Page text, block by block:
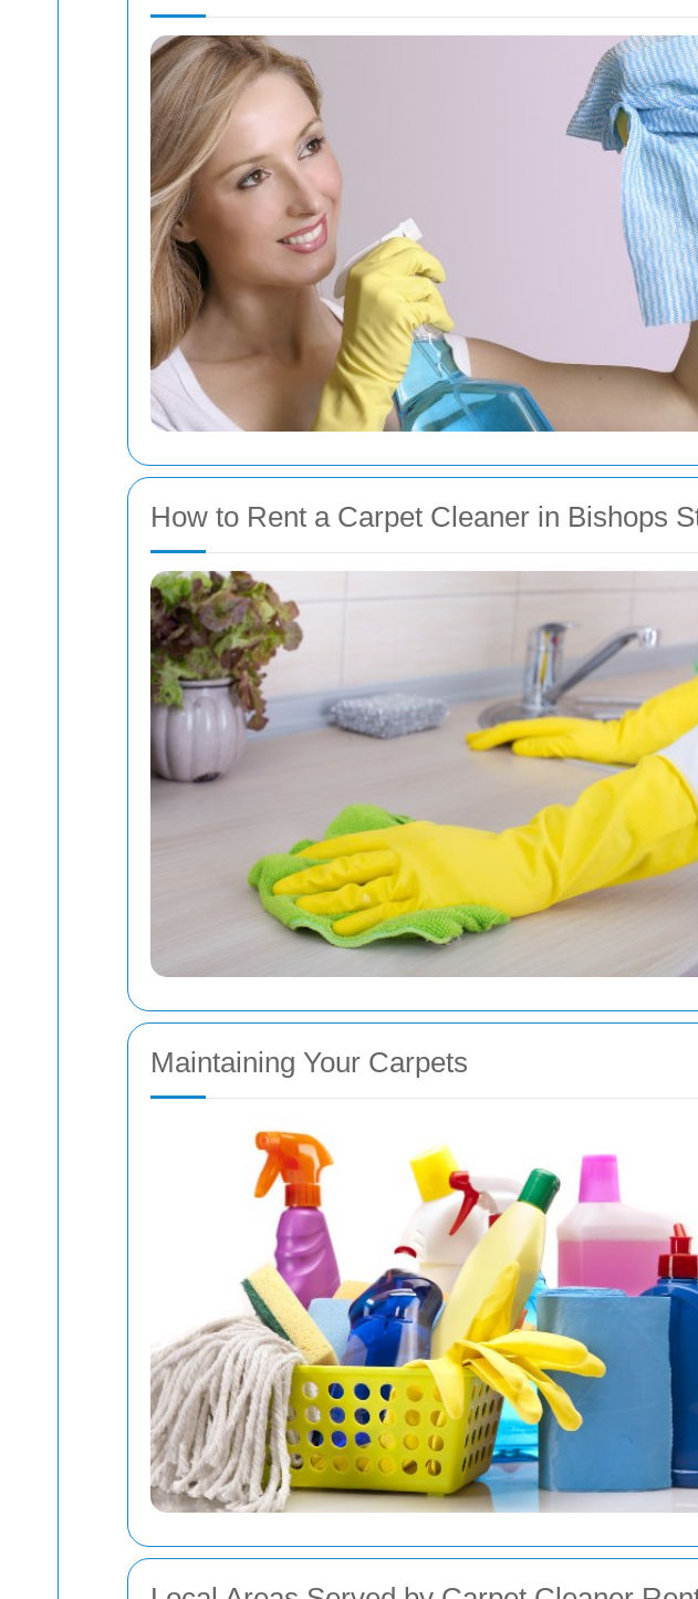
How to Rent a Carpet Cleaner in Bishops
Maintaining Your Carpets